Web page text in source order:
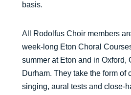
basis.
All Rodolfus Choir members
week-long Eton Choral
summer at Eton and in Oxford,
Durham. They take the form of
singing, aural tests and close-